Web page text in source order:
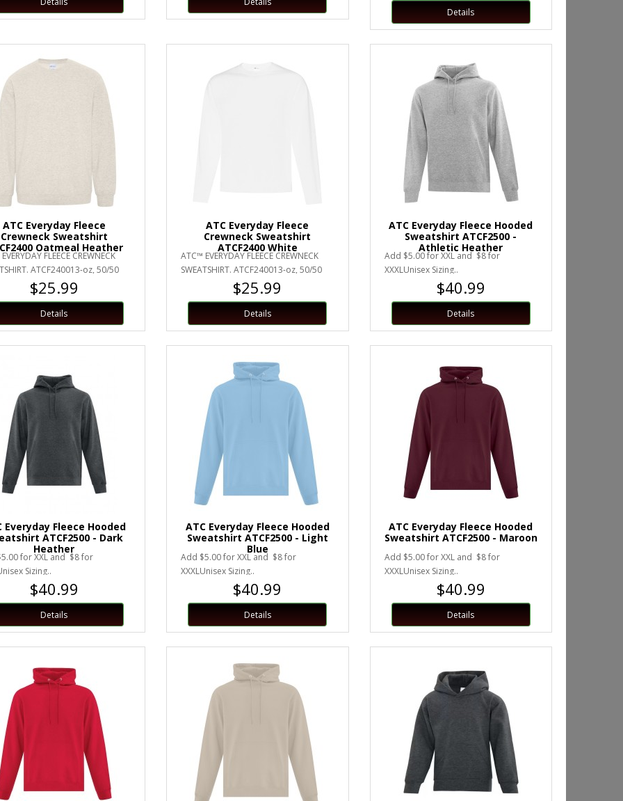
Details
ATC Everyday Fleece
Crewneck Sweatshirt
Oatmeal Heather
FLEECE CREWNECK
ATCF240013-oz, 50/50
polyester fleeceCompacted
$25.99
Details
ATC Everyday Fleece
Crewneck Sweatshirt
ATCF2400 White
ATC™ EVERYDAY FLEECE CREWNECK
SWEATSHIRT. ATCF240013-oz, 50/50
cotton/polyester fleeceCompacted
$25.99
Details
ATC Everyday Fleece Hooded
Sweatshirt ATCF2500 -
Athletic Heather
Add $5.00 for XXL and $8 for
XXXLUnisex Sizing..
$40.99
Details
Everyday Fleece Hooded
ATCF2500 - Dark
Heather
for XXL and $8 for
Sizing..
$40.99
Details
ATC Everyday Fleece Hooded
Sweatshirt ATCF2500 - Light
Blue
Add $5.00 for XXL and $8 for
XXXLUnisex Sizing..
$40.99
Details
ATC Everyday Fleece Hooded
Sweatshirt ATCF2500 - Maroon
Add $5.00 for XXL and $8 for
XXXLUnisex Sizing..
$40.99
Details